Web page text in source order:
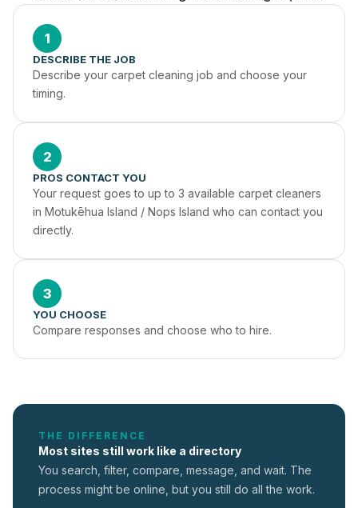
1
DESCRIBE THE JOB
Describe your carpet cleaning job and choose your
timing.
2
PROS CONTACT YOU
Your request goes to up to 3 available carpet cleaners
in Motukēhua Island / Nops Island who can contact you
directly.
3
YOU CHOOSE
Compare responses and choose who to hire.
THE DIFFERENCE
Most sites still work like a directory
You search, filter, compare, message, and wait. The
process might be online, but you still do all the work.